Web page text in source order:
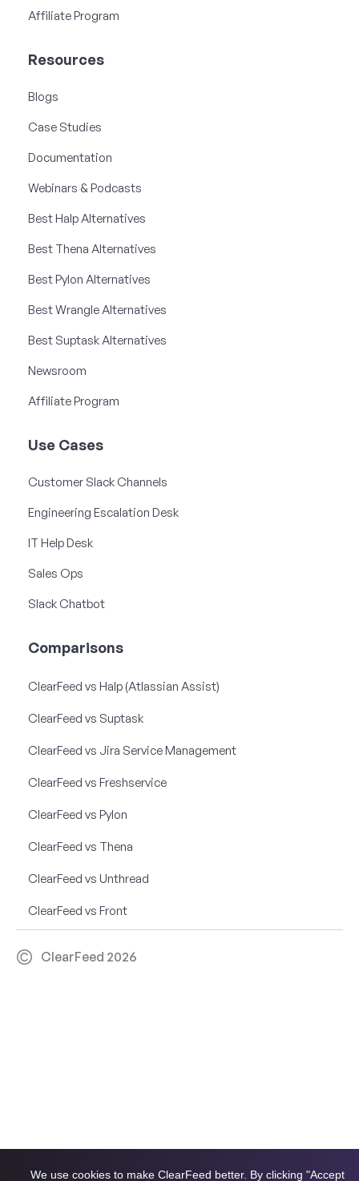
Affiliate Program
Resources
Blogs
Case Studies
Documentation
Webinars & Podcasts
Best Halp Alternatives
Best Thena Alternatives
Best Pylon Alternatives
Best Wrangle Alternatives
Best Suptask Alternatives
Newsroom
Affiliate Program
Use Cases
Customer Slack Channels
Engineering Escalation Desk
IT Help Desk
Sales Ops
Slack Chatbot
Comparisons
ClearFeed vs Halp (Atlassian Assist)
ClearFeed vs Suptask
ClearFeed vs Jira Service Management
ClearFeed vs Freshservice
ClearFeed vs Pylon
ClearFeed vs Thena
ClearFeed vs Unthread
ClearFeed vs Front
ClearFeed 2026
We use cookies to make ClearFeed better. By clicking "Accept